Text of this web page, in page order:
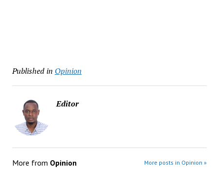
Published in Opinion
Editor
More from Opinion More posts in Opinion »